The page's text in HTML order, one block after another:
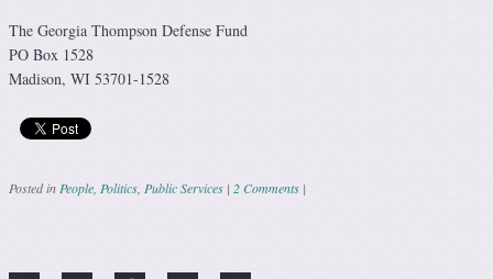
The Georgia Thompson Defense Fund
PO Box 1528
Madison, WI 53701-1528
Posted inPeople, Politics, Public Services | 2 Comments |